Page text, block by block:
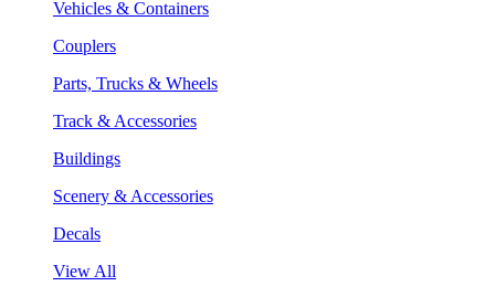
Vehicles & Containers
Couplers
Parts, Trucks & Wheels
Track & Accessories
Buildings
Scenery & Accessories
Decals
View All